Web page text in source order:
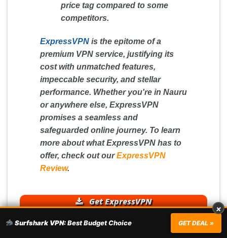
price tag compared to some
competitors.
ExpressVPN is the epitome of a
premium VPN service, justifying its
cost with unmatched features,
impeccable security, and stellar
performance. Whether you're in Nauru
or anywhere else, ExpressVPN
promises a seamless and
safeguarded online journey. To learn
more about what ExpressVPN has to
offer, check out ourExpressVPN
Review.
Get ExpressVPN
×
Surfshark VPN:Best Budget Choice GET DEAL »